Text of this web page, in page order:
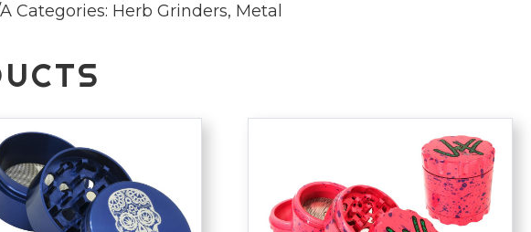
Categories: Herb Grinders, Metal